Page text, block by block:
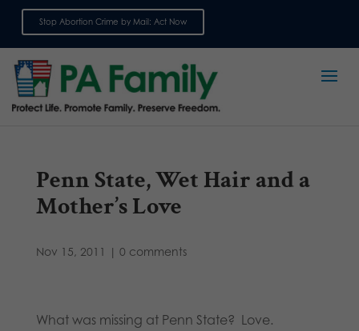
Stop Abortion Crime by Mail: Act Now
Penn State, Wet Hair and a
Mother’s Love
Nov 15, 2011 | 0 comments
What was missing at Penn State? Love.